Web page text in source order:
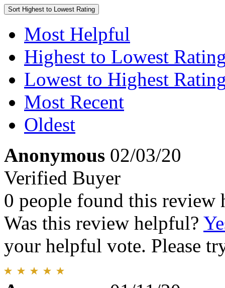
Sort Highest to Lowest Rating
Most Helpful
Highest to Lowest
Lowest to Highest
Most Recent
Oldest
Anonymous 02/03/20
Verified Buyer
0 people found this review
Was this review helpful?
your helpful vote. Please